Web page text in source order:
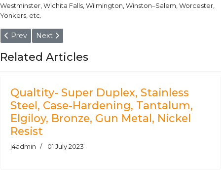
Westminster, Wichita Falls, Wilmington, Winston–Salem, Worcester,
Yonkers, etc.
Previous article: EN 10025- 1.8901, 1.8903, 1.8818, 1.8823,
Prev Next article: EN 10016- 1.0626, 1.1185, 1.1188, 1.1110,
Next
Related Articles
Qualtity- Super Duplex, Stainless
Steel, Case-Hardening, Tantalum,
Elgiloy, Bronze, Gun Metal, Nickel
Resist
j4admin 01 July 2023